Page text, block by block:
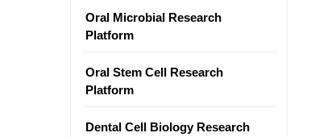
Oral Microbial Research
Platform
Oral Stem Cell Research
Platform
Dental Cell Biology Research